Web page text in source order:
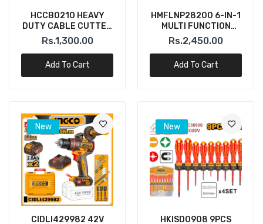
HCCB0210 HEAVY
DUTY CABLE CUTTER
10" INGCO
Rs.1,300.00
Add To Cart
HMFLNP28200 6-IN-1
MULTI FUNCTION
LONG NOSE PLIER
INGCO
Rs.2,450.00
Add To Cart
New
CIDLI429982 42V
New
HKISD0908 9PCS